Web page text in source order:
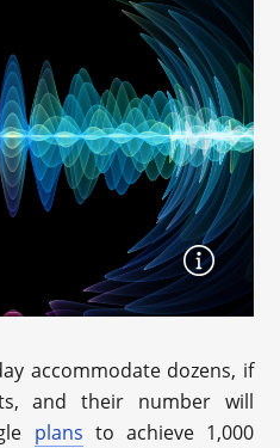
accommodate dozens, if
and their number will
plans to achieve 1,000